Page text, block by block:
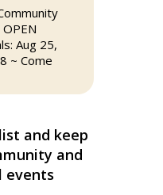
Aug 25,
~ Come
Aug 25,
~ Come
and keep
and
events